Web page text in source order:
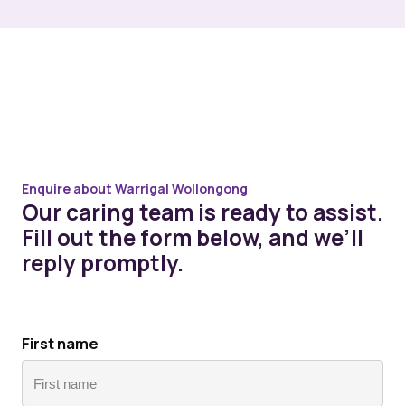
Enquire about Warrigal Wollongong
Our caring team is ready to assist.
Fill out the form below, and we’ll
reply promptly.
First name